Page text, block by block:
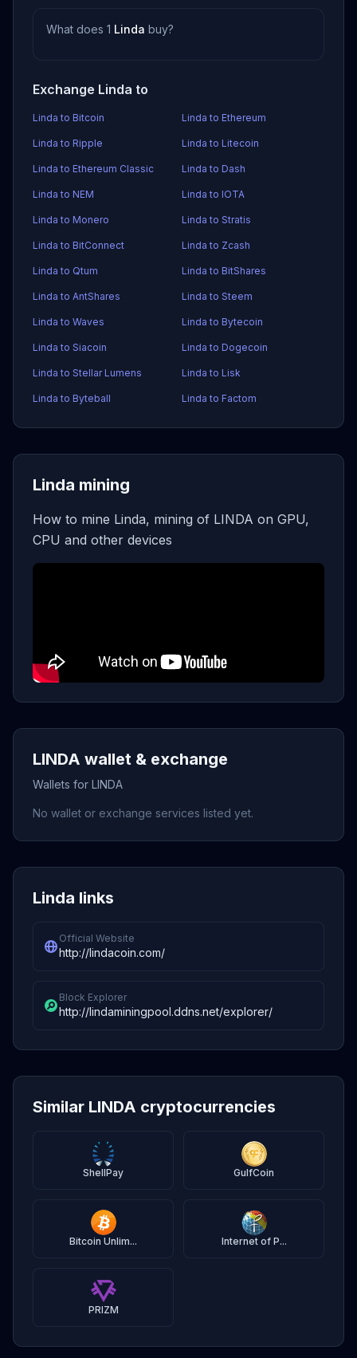
What does 1 Linda buy?
Exchange Linda to
Linda to Bitcoin Linda to Ethereum
Linda to Ripple Linda to Litecoin
Linda to Ethereum Classic Linda to Dash
Linda to NEM Linda to IOTA
Linda to Monero Linda to Stratis
Linda to BitConnect Linda to Zcash
Linda to Qtum Linda to BitShares
Linda to AntShares Linda to Steem
Linda to Waves Linda to Bytecoin
Linda to Siacoin Linda to Dogecoin
Linda to Stellar Lumens Linda to Lisk
Linda to Byteball Linda to Factom
Linda mining
How to mine Linda, mining of LINDA on GPU,
CPU and other devices
LINDA wallet & exchange
Wallets for LINDA
No wallet or exchange services listed yet.
Linda links
Official Website
http://lindacoin.com/
Block Explorer
http://lindaminingpool.ddns.net/explorer/
Similar LINDA cryptocurrencies
ShellPay GulfCoin
Bitcoin Unlim... Internet of P...
PRIZM